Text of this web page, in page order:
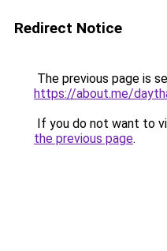
Redirect Notice
The previous page is
https://about.me/
If you do not want to
the previous page.